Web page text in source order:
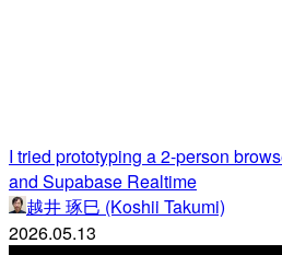
I tried prototyping a 2-person
and Supabase Realtime
越井 琢巳 (Koshii Takumi)
2026.05.13